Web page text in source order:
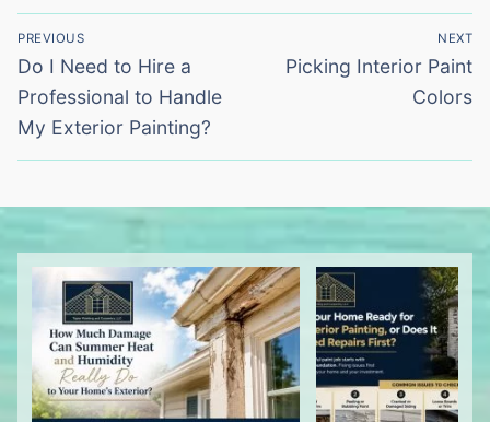
Post
navigation
PREVIOUS
Previous
post:
Do I Need to Hire a
Professional to Handle
My Exterior Painting?
NEXT
Next
Picking Interior Paint
Colors